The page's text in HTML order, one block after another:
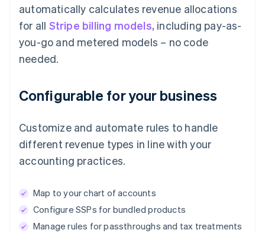
automatically calculates revenue allocations
for all Stripe billing models, including pay-as-
you-go and metered models – no code
needed.
Configurable for your business
Customize and automate rules to handle
different revenue types in line with your
accounting practices.
Map to your chart of accounts
Configure SSPs for bundled products
Manage rules for passthroughs and tax treatments